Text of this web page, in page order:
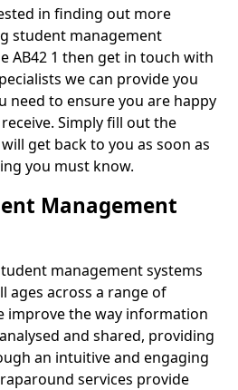
in finding out more
student management
AB42 1 then get in touch with
we can provide you
need to ensure you are happy
Simply fill out the
get back to you as soon as
you must know.
Management
management systems
ages across a range of
improve the way information
and shared, providing
an intuitive and engaging
services provide